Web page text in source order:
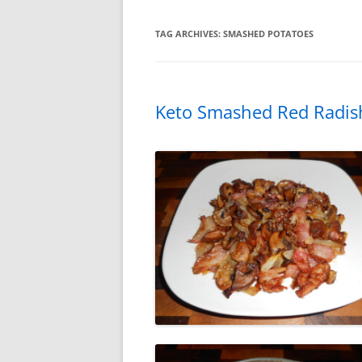
TAG ARCHIVES: SMASHED POTATOES
Keto Smashed Red